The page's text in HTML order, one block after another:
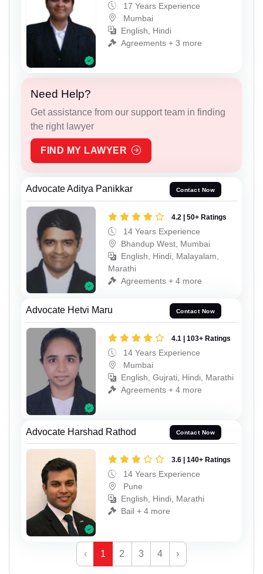
17 Years Experience
Mumbai
English, Hindi
Agreements + 3 more
Need Help?
Get assistance from our support team in finding
the right lawyer
FIND MY LAWYER
Advocate Aditya Panikkar Contact Now
4.2 | 50+ Ratings
14 Years Experience
Bhandup West, Mumbai
English, Hindi, Malayalam,
Marathi
Agreements + 4 more
Advocate Hetvi Maru Contact Now
4.1 | 103+ Ratings
14 Years Experience
Mumbai
English, Gujrati, Hindi, Marathi
Agreements + 4 more
Advocate Harshad Rathod Contact Now
3.6 | 140+ Ratings
14 Years Experience
Pune
English, Hindi, Marathi
Bail + 4 more
‹ 1 2 3 4 ›